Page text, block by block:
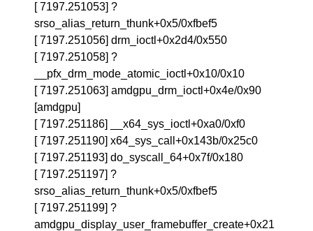
[ 7197.251053] ?
srso_alias_return_thunk+0x5/0xfbef5
[ 7197.251056] drm_ioctl+0x2d4/0x550
[ 7197.251058] ?
__pfx_drm_mode_atomic_ioctl+0x10/0x10
[ 7197.251063] amdgpu_drm_ioctl+0x4e/0x90
[amdgpu]
[ 7197.251186] __x64_sys_ioctl+0xa0/0xf0
[ 7197.251190] x64_sys_call+0x143b/0x25c0
[ 7197.251193] do_syscall_64+0x7f/0x180
[ 7197.251197] ?
srso_alias_return_thunk+0x5/0xfbef5
[ 7197.251199] ?
amdgpu_display_user_framebuffer_create+0x21